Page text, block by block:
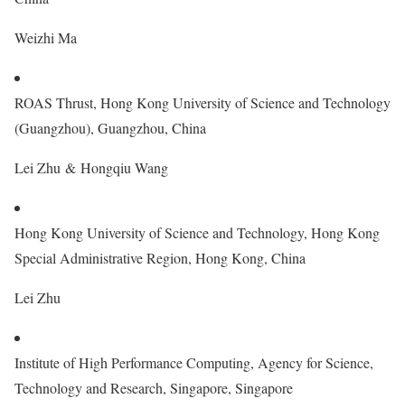
Weizhi Ma
ROAS Thrust, Hong Kong University of Science and Technology
(Guangzhou), Guangzhou, China
Lei Zhu & Hongqiu Wang
Hong Kong University of Science and Technology, Hong Kong
Special Administrative Region, Hong Kong, China
Lei Zhu
Institute of High Performance Computing, Agency for Science,
Technology and Research, Singapore, Singapore